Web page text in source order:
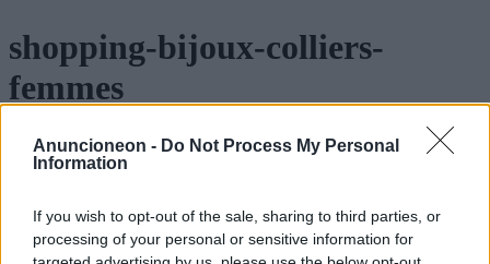
Anuncioneon - Do Not Process My Personal
Information
If you wish to opt-out of the sale, sharing to third parties, or
processing of your personal or sensitive information for
shopping-bijoux-colliers-
femmes